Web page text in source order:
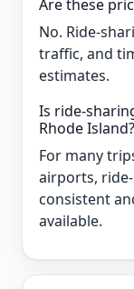
Are these
No. Ride-
traffic, and
estimates.
Is ride-
Rhode Island?
For many
airports,
consistent
available.